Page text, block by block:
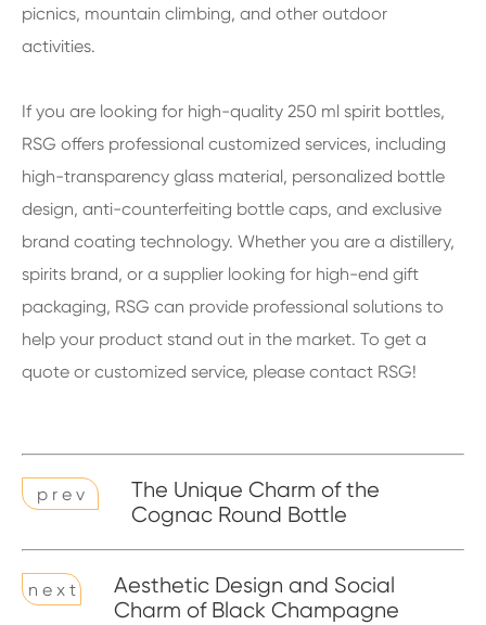
picnics, mountain climbing, and other outdoor
activities.
If you are looking for high-quality 250 ml spirit bottles,
RSG offers professional customized services, including
high-transparency glass material, personalized bottle
design, anti-counterfeiting bottle caps, and exclusive
brand coating technology. Whether you are a distillery,
spirits brand, or a supplier looking for high-end gift
packaging, RSG can provide professional solutions to
help your product stand out in the market. To get a
quote or customized service, please contact RSG!
p r e v
The Unique Charm of the
Cognac Round Bottle
n e x t
Aesthetic Design and Social
Charm of Black Champagne